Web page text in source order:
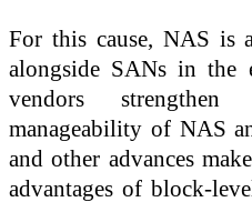
For this cause, NAS is
alongside SANs in the
vendors
manageability of NAS
and other advances
advantages of block-